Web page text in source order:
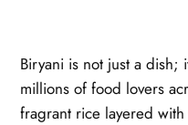
Biryani is not just a dish;
millions of food lovers
fragrant rice layered